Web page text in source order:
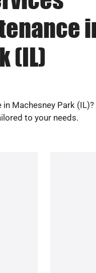
(IL)
Machesney Park (IL)?
to your needs.